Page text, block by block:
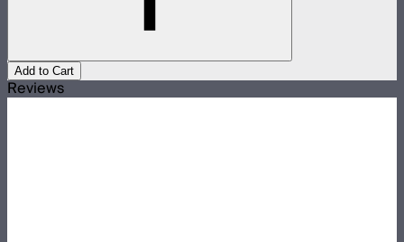
Add to Cart
Reviews